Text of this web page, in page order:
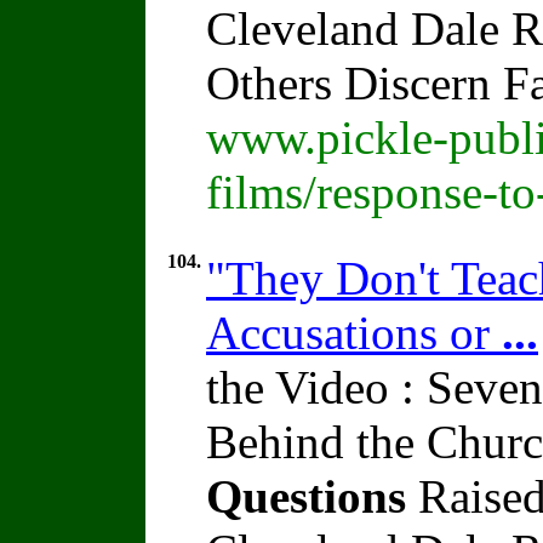
Cleveland Dale
Others Discern
www.pickle-
films/response-
104. "They Don't
Accusations or ...
the Video :
Behind the
Questions